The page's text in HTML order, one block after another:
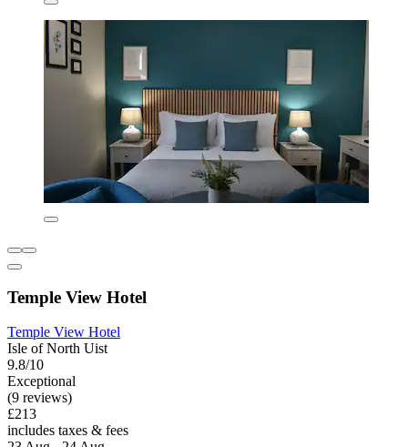
Temple View Hotel
Temple View Hotel
Isle of North Uist
9.8/10
Exceptional
(9 reviews)
£213
includes taxes & fees